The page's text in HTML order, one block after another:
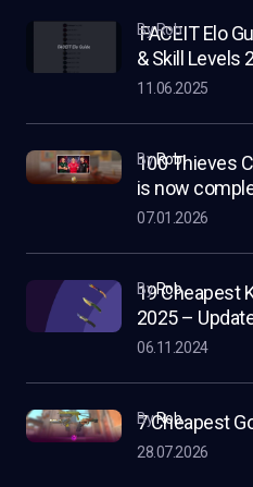
FACEIT Elo
& Skill Levels
by Rob
11.06.2025
100 Thieves
is now
byRob
07.01.2026
19 Cheapest
2025 –
byRob
06.11.2024
7 Cheapest
byRob
28.07.2026